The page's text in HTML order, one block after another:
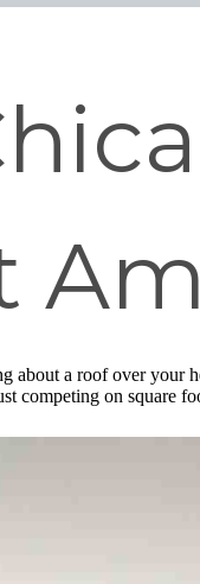
about a roof over your
competing on square